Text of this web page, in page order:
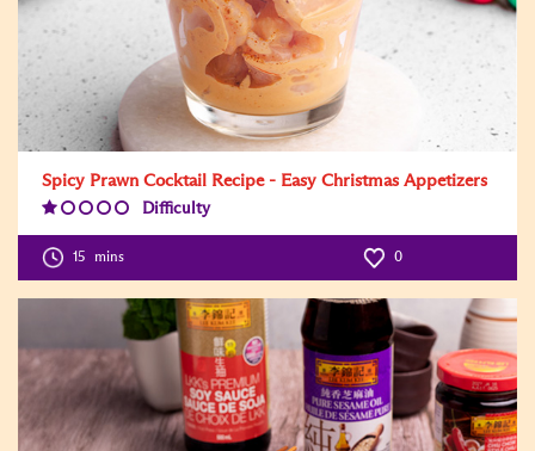
Spicy Prawn Cocktail Recipe - Easy Christmas Appetizers
Difficulty
15 mins 0